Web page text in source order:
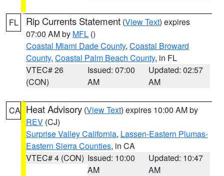
FL Rip Currents Statement (View Text) expires
07:00 AM by MFL ()
Coastal Miami Dade County, Coastal Broward
County, Coastal Palm Beach County, in FL
VTEC# 26
(CON)
Issued: 07:00
AM
Updated: 02:57
AM
CA Heat Advisory (View Text) expires 10:00 AM by
REV (CJ)
Surprise Valley California, Lassen-Eastern Plumas-
Eastern Sierra Counties, in CA
VTEC# 4 (CON) Issued: 10:00
AM
Updated: 10:47
AM